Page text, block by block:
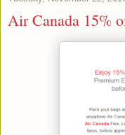
Air Canada 15%